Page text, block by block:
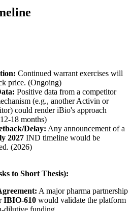
Continued warrant exercises will
price. (Ongoing)
Positive data from a competitor
(e.g., another Activin or
could render iBio's approach
18 months)
Delay: Any announcement of a
2027 IND timeline would be
(2026)
to Short Thesis):
A major pharma partnership
IBIO-610 would validate the platform